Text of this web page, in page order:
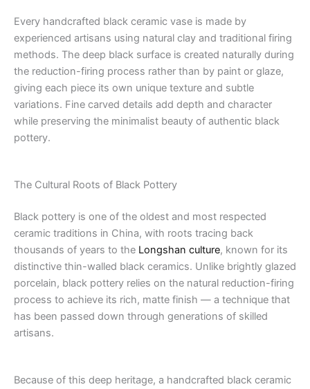
Every handcrafted black ceramic vase is made by
experienced artisans using natural clay and traditional firing
methods. The deep black surface is created naturally during
the reduction-firing process rather than by paint or glaze,
giving each piece its own unique texture and subtle
variations. Fine carved details add depth and character
while preserving the minimalist beauty of authentic black
pottery.
The Cultural Roots of Black Pottery
Black pottery is one of the oldest and most respected
ceramic traditions in China, with roots tracing back
thousands of years to the Longshan culture, known for its
distinctive thin-walled black ceramics. Unlike brightly glazed
porcelain, black pottery relies on the natural reduction-firing
process to achieve its rich, matte finish — a technique that
has been passed down through generations of skilled
artisans.
Because of this deep heritage, a handcrafted black ceramic